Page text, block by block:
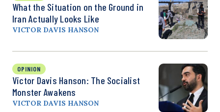
What the Situation on the Ground in
Iran Actually Looks Like
VICTOR DAVIS HANSON
OPINION
Victor Davis Hanson: The Socialist
Monster Awakens
VICTOR DAVIS HANSON